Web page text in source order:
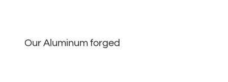
Our Aluminum forged